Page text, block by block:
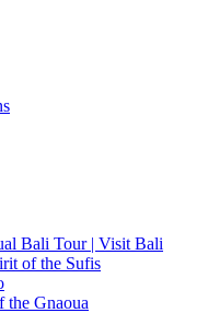
Bali Tour | Visit Bali
of the Sufis
Gnaoua